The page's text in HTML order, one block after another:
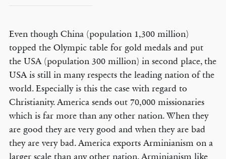
Even though China (population 1,300 million)
topped the Olympic table for gold medals and put
the USA (population 300 million) in second place, the
USA is still in many respects the leading nation of the
world. Especially is this the case with regard to
Christianity. America sends out 70,000 missionaries
which is far more than any other nation. When they
are good they are very good and when they are bad
they are very bad. America exports Arminianism on a
larger scale than any other nation. Arminianism like